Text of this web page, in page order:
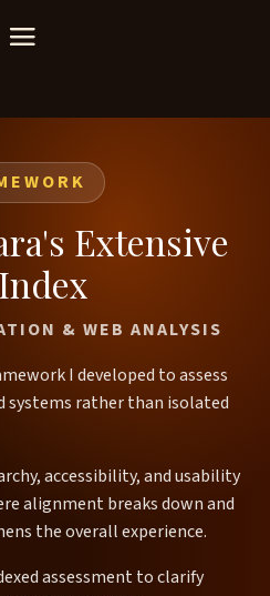
Extensive
& WEB ANALYSIS
I developed to assess
systems rather than isolated
accessibility, and usability
alignment breaks down and
the overall experience.
assessment to clarify